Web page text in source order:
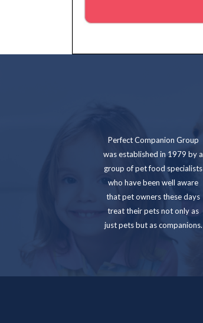
Perfect Companion Group
was established in 1979 by a
group of pet food specialists
who have been well aware
that pet owners these days
treat their pets not only as
just pets but as companions.